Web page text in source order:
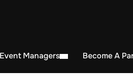
Managers Become A